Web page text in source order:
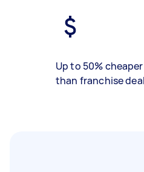
Up to 50% cheaper
than franchise